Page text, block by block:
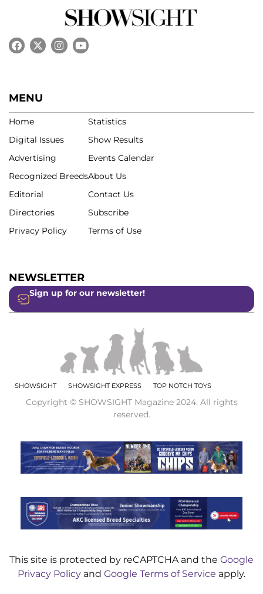
MENU
Home
Digital Issues
Advertising
Recognized Breeds
Editorial
Directories
Privacy Policy
Statistics
Show Results
Events Calendar
About Us
Contact Us
Subscribe
Terms of Use
NEWSLETTER
Sign up for our newsletter!
SHOWSIGHT SHOWSIGHT EXPRESS TOP NOTCH TOYS
Copyright © SHOWSIGHT Magazine 2024. All rights
reserved.
This site is protected by reCAPTCHA and the Google
Privacy Policy and Google Terms of Service apply.